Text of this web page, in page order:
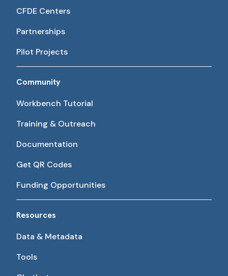
CFDE Centers
Partnerships
Pilot Projects
Community
Workbench Tutorial
Training & Outreach
Documentation
Get QR Codes
Funding Opportunities
Resources
Data & Metadata
Tools